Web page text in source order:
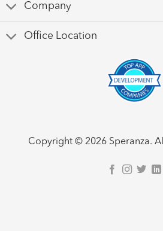
Company
Office Location
Copyright © 2026 Speranza.